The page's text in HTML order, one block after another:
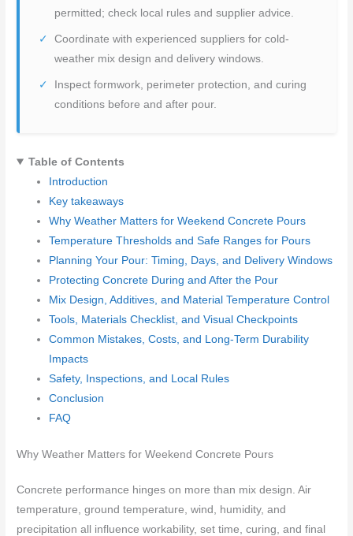
permitted; check local rules and supplier advice.
Coordinate with experienced suppliers for cold-
weather mix design and delivery windows.
Inspect formwork, perimeter protection, and curing
conditions before and after pour.
Table of Contents
Introduction
Key takeaways
Why Weather Matters for Weekend Concrete Pours
Temperature Thresholds and Safe Ranges for Pours
Planning Your Pour: Timing, Days, and Delivery Windows
Protecting Concrete During and After the Pour
Mix Design, Additives, and Material Temperature Control
Tools, Materials Checklist, and Visual Checkpoints
Common Mistakes, Costs, and Long-Term Durability
Impacts
Safety, Inspections, and Local Rules
Conclusion
FAQ
Why Weather Matters for Weekend Concrete Pours
Concrete performance hinges on more than mix design. Air
temperature, ground temperature, wind, humidity, and
precipitation all influence workability, set time, curing, and final